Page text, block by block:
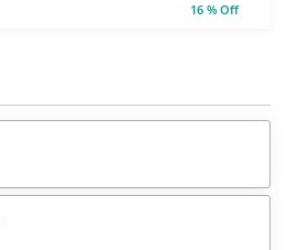
16 % Off